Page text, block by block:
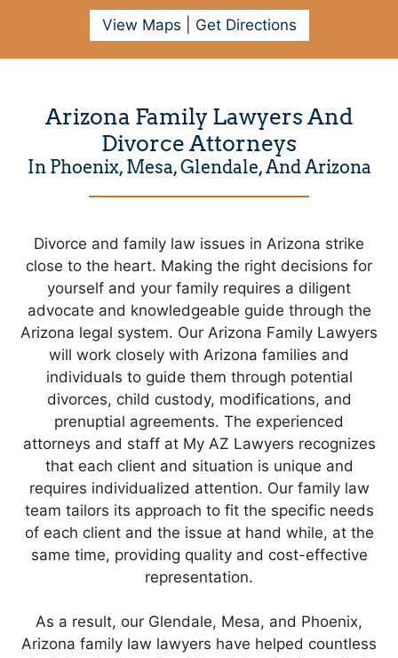
View Maps
Get Directions
Arizona Family Lawyers And
Divorce Attorneys
In Phoenix, Mesa, Glendale, And Arizona
Divorce and family law issues in Arizona strike
close to the heart. Making the right decisions for
yourself and your family requires a diligent
advocate and knowledgeable guide through the
Arizona legal system. Our Arizona Family Lawyers
will work closely with Arizona families and
individuals to guide them through potential
divorces, child custody, modifications, and
prenuptial agreements. The experienced
attorneys and staff at My AZ Lawyers recognizes
that each client and situation is unique and
requires individualized attention. Our family law
team tailors its approach to fit the specific needs
of each client and the issue at hand while, at the
same time, providing quality and cost-effective
representation.
As a result, our Glendale, Mesa, and Phoenix,
Arizona family law lawyers have helped countless